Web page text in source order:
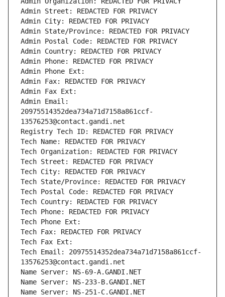
Admin Street: REDACTED FOR PRIVACY
Admin City: REDACTED FOR PRIVACY
Admin State/Province: REDACTED FOR PRIVACY
Admin Postal Code: REDACTED FOR PRIVACY
Admin Country: REDACTED FOR PRIVACY
Admin Phone: REDACTED FOR PRIVACY
Admin Phone Ext:
Admin Fax: REDACTED FOR PRIVACY
Admin Fax Ext:
Admin Email:
20975514352dea734a71d7158a861ccf-
13576253@contact.gandi.net
Registry Tech ID: REDACTED FOR PRIVACY
Tech Name: REDACTED FOR PRIVACY
Tech Organization: REDACTED FOR PRIVACY
Tech Street: REDACTED FOR PRIVACY
Tech City: REDACTED FOR PRIVACY
Tech State/Province: REDACTED FOR PRIVACY
Tech Postal Code: REDACTED FOR PRIVACY
Tech Country: REDACTED FOR PRIVACY
Tech Phone: REDACTED FOR PRIVACY
Tech Phone Ext:
Tech Fax: REDACTED FOR PRIVACY
Tech Fax Ext:
Tech Email: 20975514352dea734a71d7158a861ccf-
13576253@contact.gandi.net
Name Server: NS-69-A.GANDI.NET
Name Server: NS-233-B.GANDI.NET
Name Server: NS-251-C.GANDI.NET